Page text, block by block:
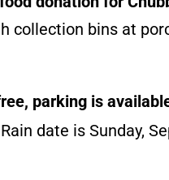
collection bins at
parking is
Rain date is Sunday,